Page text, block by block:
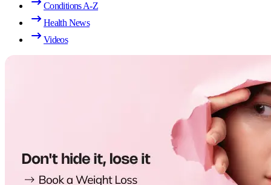
Conditions A-Z
Health News
Videos